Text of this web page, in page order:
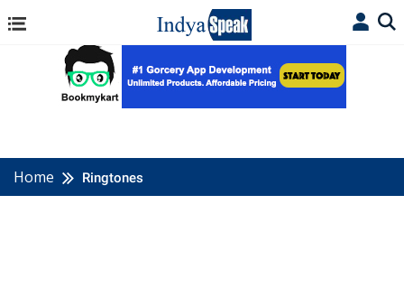
Home Ringtones